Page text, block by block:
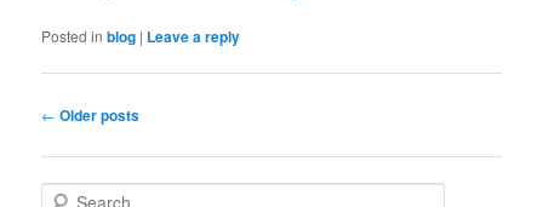
Posted in blog | Leave a reply
Post navigation
← Older posts
Search